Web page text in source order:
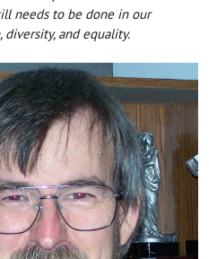
needs to be done in our
and equality.